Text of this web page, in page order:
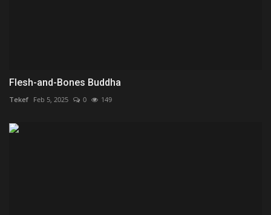
Flesh-and-Bones Buddha
Tekef Feb 5, 2025 0 149